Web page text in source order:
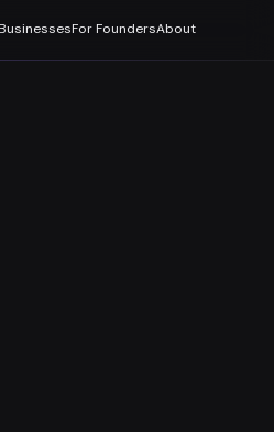
For FoundersAbout